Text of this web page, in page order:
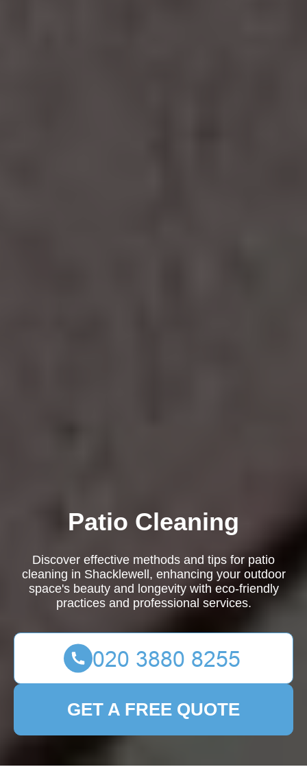
Patio Cleaning
Discover effective methods and tips for patio
cleaning in Shacklewell, enhancing your outdoor
space's beauty and longevity with eco-friendly
practices and professional services.
GET A FREE QUOTE